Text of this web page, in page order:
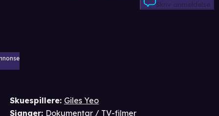
Skriv anmeldelse
Skuespillere: Giles Yeo
Sjanger: Dokumentar / TV-filmer